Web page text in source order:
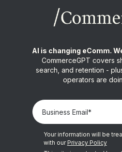
AI is changing eComm.
CommerceGPT covers
search, and retention -
operators are
Your information will be
with ourPrivacy Policy